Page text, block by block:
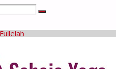
Search
Buff on Saxophone
Ale
Rag Bageshri